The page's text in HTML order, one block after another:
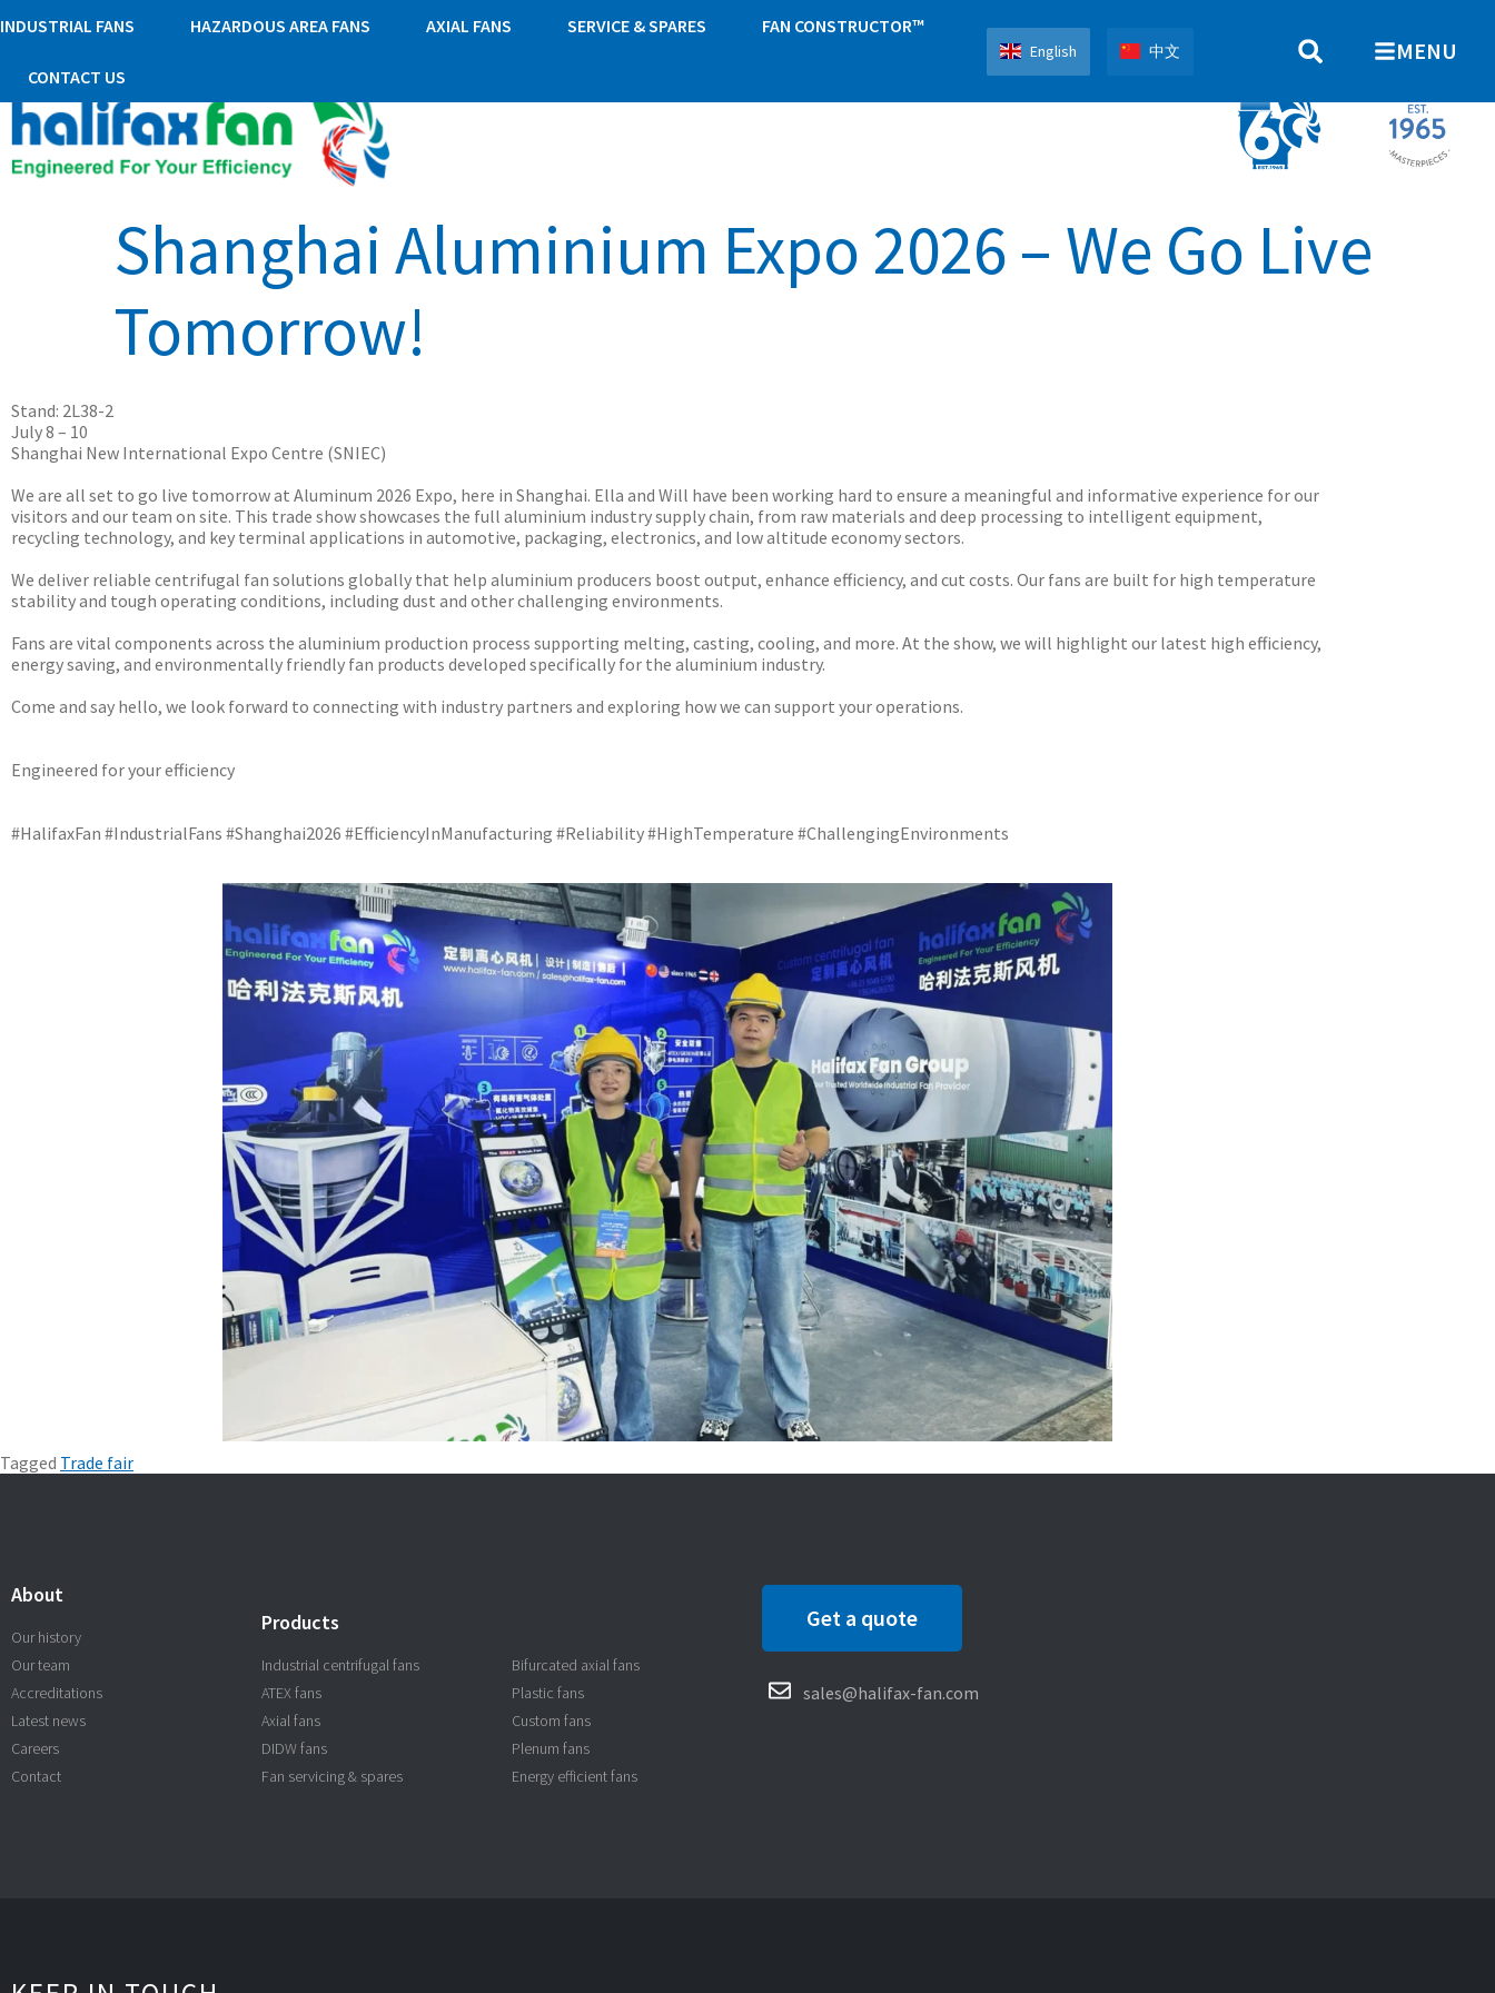
INDUSTRIAL FANS HAZARDOUS AREA FANS AXIAL FANS SERVICE & SPARES FAN CONSTRUCTOR™
CONTACT US
English 中文 MENU
Shanghai Aluminium Expo 2026 – We Go Live
Tomorrow!
Stand: 2L38-2
July 8 – 10
Shanghai New International Expo Centre (SNIEC)
We are all set to go live tomorrow at Aluminum 2026 Expo, here in Shanghai. Ella and Will have been working hard to ensure a meaningful and informative experience for our
visitors and our team on site. This trade show showcases the full aluminium industry supply chain, from raw materials and deep processing to intelligent equipment,
recycling technology, and key terminal applications in automotive, packaging, electronics, and low altitude economy sectors.
We deliver reliable centrifugal fan solutions globally that help aluminium producers boost output, enhance efficiency, and cut costs. Our fans are built for high temperature
stability and tough operating conditions, including dust and other challenging environments.
Fans are vital components across the aluminium production process supporting melting, casting, cooling, and more. At the show, we will highlight our latest high efficiency,
energy saving, and environmentally friendly fan products developed specifically for the aluminium industry.
Come and say hello, we look forward to connecting with industry partners and exploring how we can support your operations.
Engineered for your efficiency
#HalifaxFan #IndustrialFans #Shanghai2026 #EfficiencyInManufacturing #Reliability #HighTemperature #ChallengingEnvironments
Tagged Trade fair
About
Our history
Our team
Accreditations
Latest news
Careers
Contact
Products
Industrial centrifugal fans
ATEX fans
Axial fans
DIDW fans
Fan servicing & spares
Bifurcated axial fans
Plastic fans
Custom fans
Plenum fans
Energy efficient fans
Get a quote
sales@halifax-fan.com